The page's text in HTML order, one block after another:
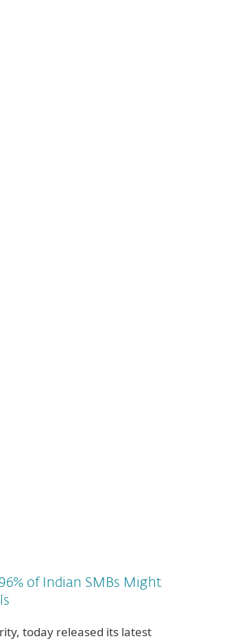
of Indian SMBs Might
today released its latest